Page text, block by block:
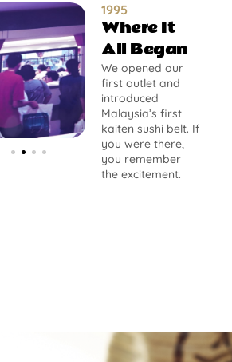
1995
Where It
All Began
We opened our
first outlet and
introduced
Malaysia’s first
kaiten sushi belt. If
you were there,
you remember
the excitement.